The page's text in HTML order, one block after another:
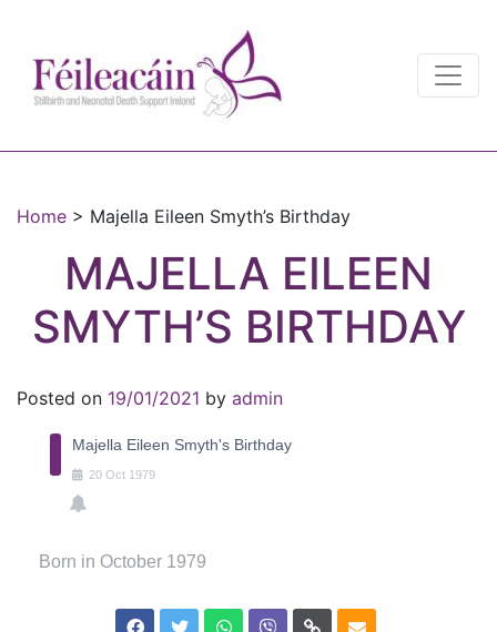
Main Navigation
Home > Majella Eileen Smyth’s Birthday
MAJELLA EILEEN
SMYTH’S BIRTHDAY
Posted on 19/01/2021 by admin
Majella Eileen Smyth's Birthday
20 Oct 1979
Born in October 1979